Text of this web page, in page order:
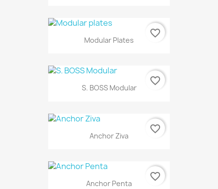
Modular Plates
favorite_border
S. BOSS Modular
favorite_border
Anchor Ziva
favorite_border
Anchor Penta
favorite_border